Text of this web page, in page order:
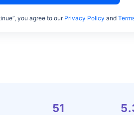
you agree to our Privacy Policy and
51